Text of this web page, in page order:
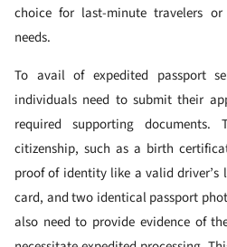
choice for last-minute travelers
needs.
To avail of expedited passport
individuals need to submit their
required supporting
citizenship, such as a birth
proof of identity like a valid driver’s
card, and two identical passport
also need to provide evidence of